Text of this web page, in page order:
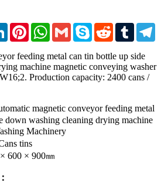
LinkedInPinterestWhatsApp
Gmail Skype RedditTumblr
feeding metal can tin bottle up side
machine magnetic conveying washer
Production capacity: 2400 cans /
magnetic conveyor feeding metal
down washing cleaning drying machine
Machinery
tins
600 × 900㎜